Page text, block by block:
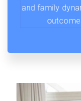
and family